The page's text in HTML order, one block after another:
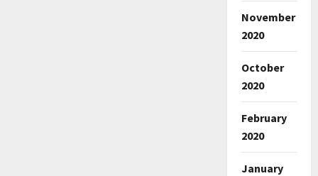
November
2020
October
2020
February
2020
January